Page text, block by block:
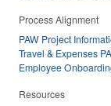
Process Alignment
PAW Project
Travel & Expenses
Employee
Resources